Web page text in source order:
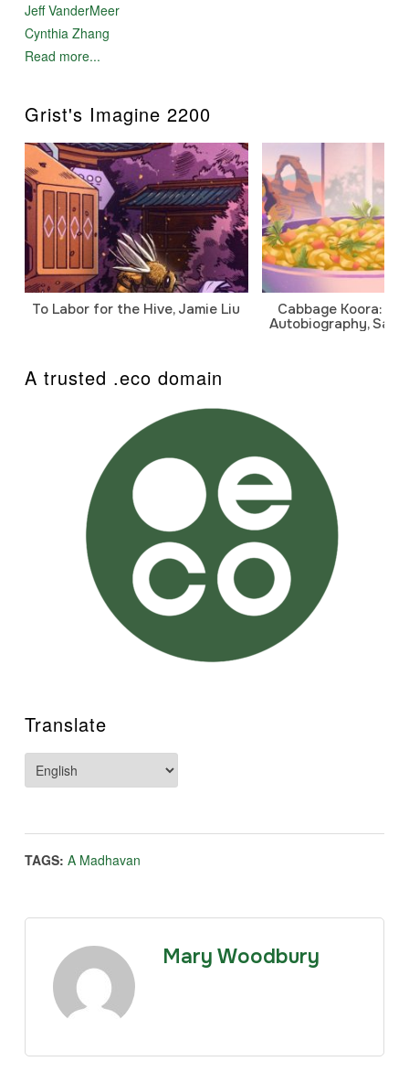
Jeff VanderMeer
Cynthia Zhang
Read more...
Grist's Imagine 2200
To Labor for the Hive, Jamie Liu
Cabbage Koora: A
Autobiography,
A trusted .eco domain
Translate
TAGS: A Madhavan
Mary Woodbury